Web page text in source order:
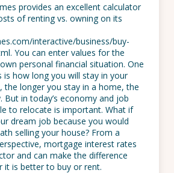
provides an excellent calculator
of renting vs. owning on its
interactive/business/buy-
You can enter values for the
personal financial situation. One
how long you will stay in your
the longer you stay in a home, the
But in today’s economy and job
to relocate is important. What if
dream job because you would
selling your house? From a
mortgage interest rates
and can make the difference
it is better to buy or rent.